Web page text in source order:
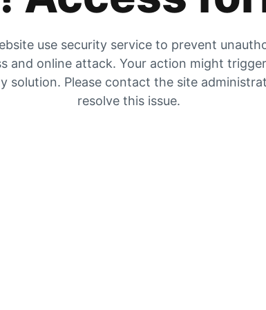
use security service to prevent
and online attack. Your action might
solution. Please contact the site
resolve this issue.